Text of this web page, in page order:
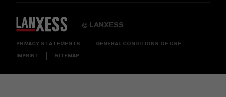
© LANXESS
PRIVACY STATEMENTS GENERAL CONDITIONS OF USE
IMPRINT SITEMAP